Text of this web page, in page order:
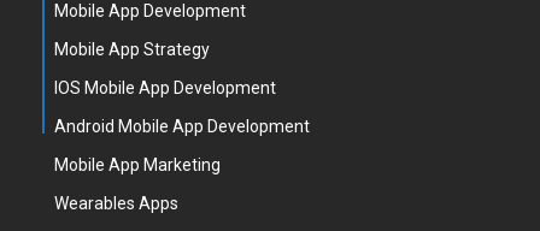
Mobile App Development
Mobile App Strategy
IOS Mobile App Development
Android Mobile App Development
Mobile App Marketing
Wearables Apps